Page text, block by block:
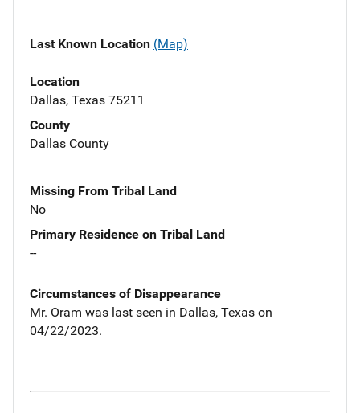
Last Known Location (Map)
Location
Dallas, Texas 75211
County
Dallas County
Missing From Tribal Land
No
Primary Residence on Tribal Land
--
Circumstances of Disappearance
Mr. Oram was last seen in Dallas, Texas on
04/22/2023.